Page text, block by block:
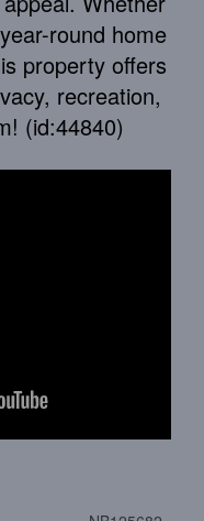
round home
property offers
recreation,
(id:44840)